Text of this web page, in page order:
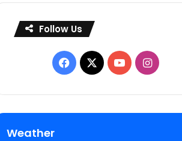
Follow Us
Facebook
X YouTube
Weather